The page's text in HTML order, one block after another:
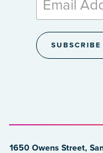
1650 Owens Street,